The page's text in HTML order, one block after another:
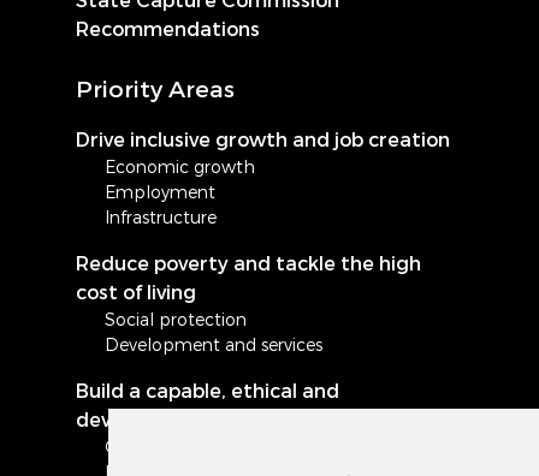
Recommendations
Priority Areas
Drive inclusive growth and job creation
Economic growth
Employment
Infrastructure
Reduce poverty and tackle the high
cost of living
Social protection
Development and services
Build a capable, ethical and
developmental state
Governance and administration
Local government